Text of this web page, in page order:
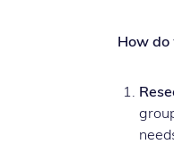
How